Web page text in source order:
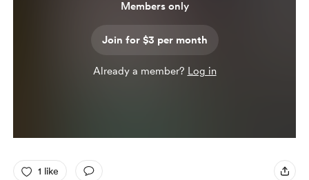
Members only
Join for $3 per month
Already a member? Log in
1 like